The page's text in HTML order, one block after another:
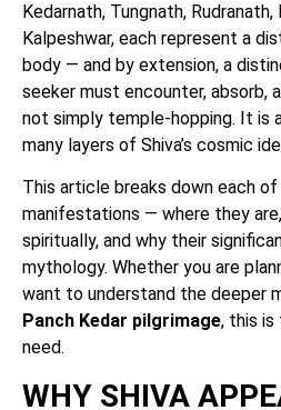
Kedarnath, Tungnath, Rudranath,
Kalpeshwar, each represent a
body — and by extension, a
seeker must encounter, absorb,
not simply temple-hopping. It is
many layers of Shiva’s cosmic
This article breaks down each
manifestations — where they
spiritually, and why their
mythology. Whether you are
want to understand the deeper
Panch Kedar pilgrimage, this is
need.
WHY SHIVA